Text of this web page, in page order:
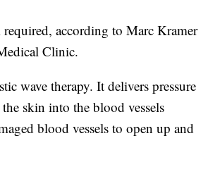
according to Marc Kramer
Clinic.
wave therapy. It delivers pressure
skin into the blood vessels
blood vessels to open up and